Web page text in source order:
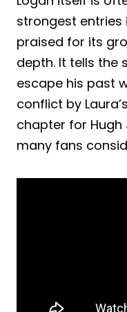
strongest entries
praised for its
depth. It tells the
escape his past
conflict by
chapter for Hugh
many fans